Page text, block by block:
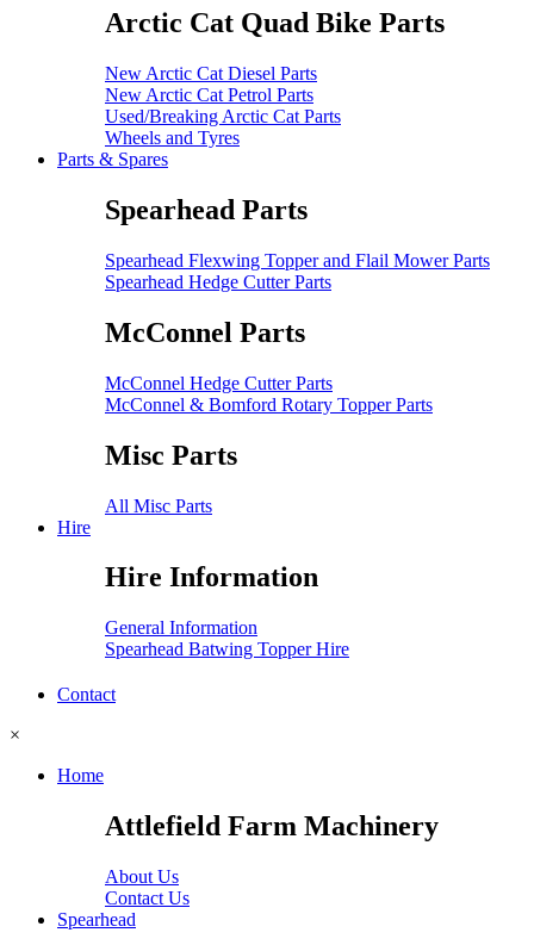
Arctic Cat Quad Bike Parts
New Arctic Cat Diesel Parts
New Arctic Cat Petrol Parts
Used/Breaking Arctic Cat Parts
Wheels and Tyres
Parts & Spares
Spearhead Parts
Spearhead Flexwing Topper and Flail Mower Parts
Spearhead Hedge Cutter Parts
McConnel Parts
McConnel Hedge Cutter Parts
McConnel & Bomford Rotary Topper Parts
Misc Parts
All Misc Parts
Hire
Hire Information
General Information
Spearhead Batwing Topper Hire
Contact
×
Home
Attlefield Farm Machinery
About Us
Contact Us
Spearhead